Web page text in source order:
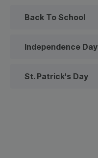
Back To School
Independence Day
St. Patrick's Day